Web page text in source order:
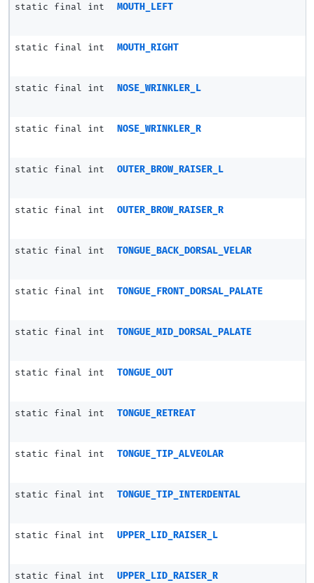
static final int MOUTH_LEFT
static final int MOUTH_RIGHT
static final int NOSE_WRINKLER_L
static final int NOSE_WRINKLER_R
static final int OUTER_BROW_RAISER_L
static final int OUTER_BROW_RAISER_R
static final int TONGUE_BACK_DORSAL_VELAR
static final int TONGUE_FRONT_DORSAL_PALATE
static final int TONGUE_MID_DORSAL_PALATE
static final int TONGUE_OUT
static final int TONGUE_RETREAT
static final int TONGUE_TIP_ALVEOLAR
static final int TONGUE_TIP_INTERDENTAL
static final int UPPER_LID_RAISER_L
static final int UPPER_LID_RAISER_R